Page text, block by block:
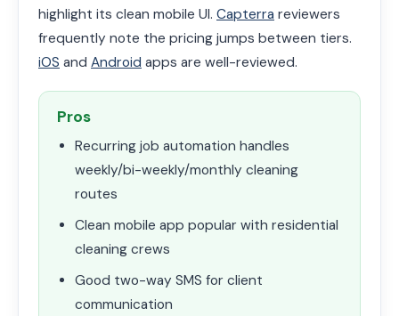
highlight its clean mobile UI. Capterra reviewers
frequently note the pricing jumps between tiers.
iOS and Android apps are well-reviewed.
Pros
Recurring job automation handles
weekly/bi-weekly/monthly cleaning
routes
Clean mobile app popular with residential
cleaning crews
Good two-way SMS for client
communication